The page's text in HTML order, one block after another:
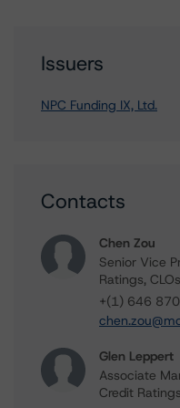
Issuers
NPC Funding IX, Ltd.
Contacts
Chen Zou
Senior Vice
Ratings, CLOs
+(1) 646
Glen Leppert
Associate
Credit Ratings